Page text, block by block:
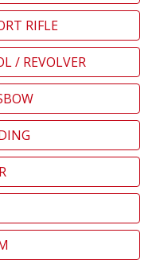
RIFLE
/ REVOLVER